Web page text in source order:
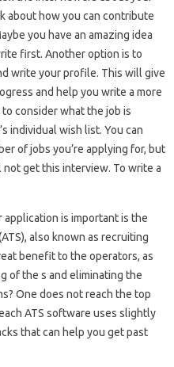
about how you can contribute
you have an amazing idea
first. Another option is to
write your profile. This will give
and help you write a more
consider what the job is
individual wish list. You can
of jobs you’re applying for, but
get this interview. To write a
is important is the
also known as recruiting
benefit to the operators, as
of the s and eliminating the
One does not reach the top
ATS software uses slightly
that can help you get past